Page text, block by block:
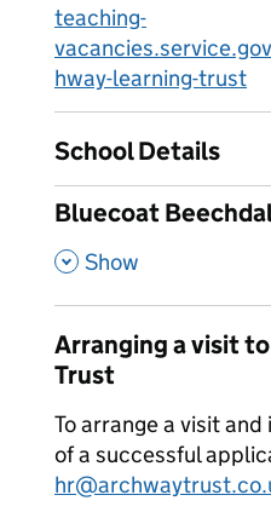
teaching-
hway-learning-trust
School Details
Bluecoat
, Show
Arranging a visit
Trust
To arrange a visit
of a successful